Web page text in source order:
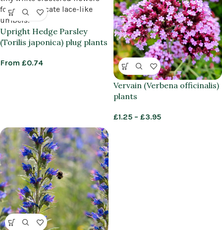
Upright Hedge Parsley
(Torilis japonica) plug plants
From £0.74
Vervain (Verbena officinalis)
plants
£1.25 – £3.95